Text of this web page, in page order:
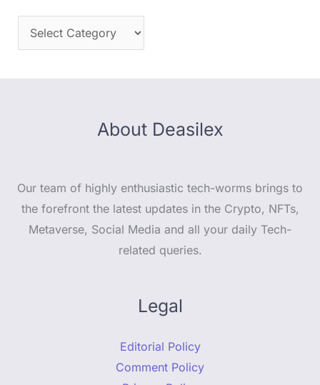
About Deasilex
Our team of highly enthusiastic tech-worms brings to
the forefront the latest updates in the Crypto, NFTs,
Metaverse, Social Media and all your daily Tech-
related queries.
Legal
Editorial Policy
Comment Policy